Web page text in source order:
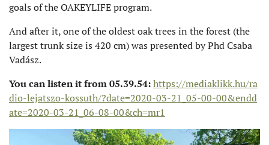
goals of the OAKEYLIFE program.
And after it, one of the oldest oak trees in the forest (the
largest trunk size is 420 cm) was presented by Phd Csaba
Vadász.
You can listen it from 05.39.54:https://mediaklikk.hu/ra
dio-lejatszo-kossuth/?date=2020-03-21_05-00-00&endd
ate=2020-03-21_06-08-00&ch=mr1